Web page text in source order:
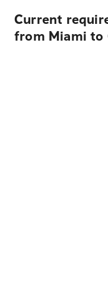
Current
from Miami to